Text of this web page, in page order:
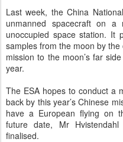
Last week, the China
unmanned spacecraft on
unoccupied space station. It
samples from the moon by
mission to the moon’s far
year.
The ESA hopes to conduct a
back by this year’s Chinese
have a European flying on
future date, Mr
finalised.